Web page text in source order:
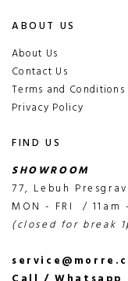
ABOUT US
About Us
Contact Us
Terms and Conditions
Privacy Policy
FIND US
SHOWROOM
77, Lebuh
MON - FRI / 11am
(closed for break